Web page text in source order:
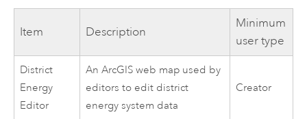
Item Description
Minimum
user type
District
Energy
Editor
An ArcGIS web map used by
editors to edit district
energy system data
Creator